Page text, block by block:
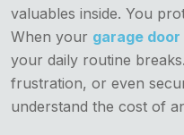
valuables inside. You
When your garage
your daily routine
frustration, or even
understand the cost of